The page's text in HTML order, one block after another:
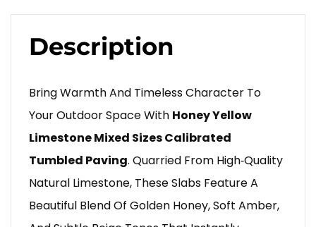
Description
Bring Warmth And Timeless Character To
Your Outdoor Space With Honey Yellow
Limestone Mixed Sizes Calibrated
Tumbled Paving. Quarried From High‑quality
Natural Limestone, These Slabs Feature A
Beautiful Blend Of Golden Honey, Soft Amber,